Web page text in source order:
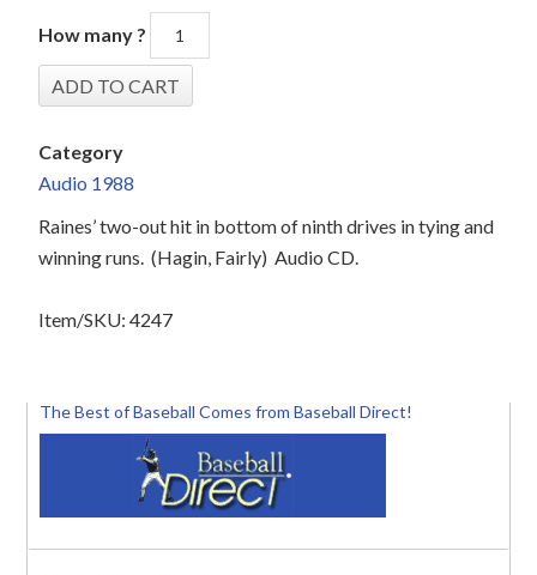
How many ?
Category
Audio 1988
Raines’ two-out hit in bottom of ninth drives in tying and
winning runs. (Hagin, Fairly) Audio CD.
Item/SKU: 4247
The Best of Baseball Comes from Baseball Direct!